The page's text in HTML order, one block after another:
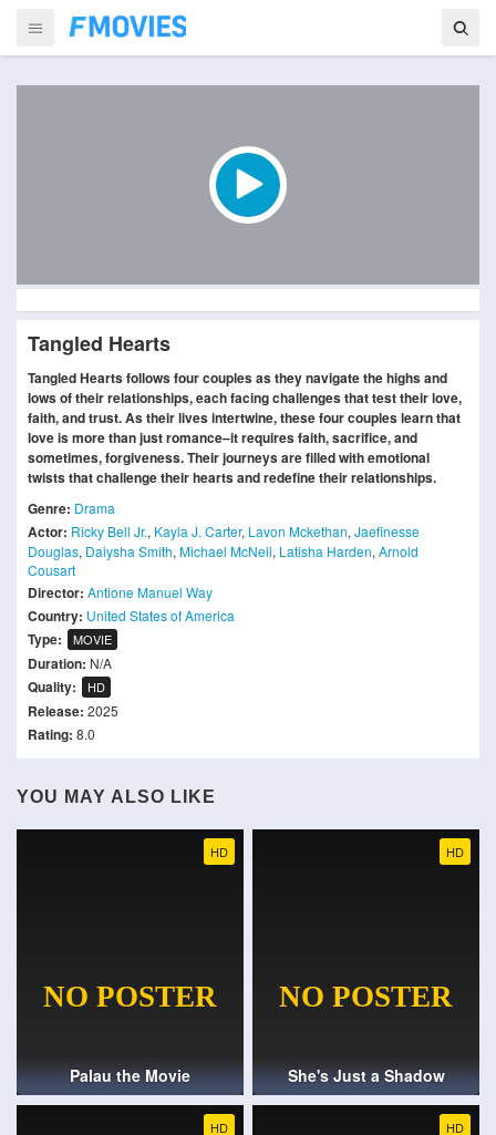
Tangled Hearts
Tangled Hearts follows four couples as they navigate the highs and
lows of their relationships, each facing challenges that test their love,
faith, and trust. As their lives intertwine, these four couples learn that
love is more than just romance–it requires faith, sacrifice, and
sometimes, forgiveness. Their journeys are filled with emotional
twists that challenge their hearts and redefine their relationships.
Genre: Drama
Actor: Ricky Bell Jr., Kayla J. Carter, Lavon Mckethan, Jaefinesse
Douglas, Daiysha Smith, Michael McNeil, Latisha Harden, Arnold
Cousart
Director: Antione Manuel Way
Country: United States of America
Type: MOVIE
Duration: N/A
Quality: HD
Release: 2025
Rating: 8.0
YOU MAY ALSO LIKE
HD
Palau the Movie
HD
She's Just a Shadow
HD HD